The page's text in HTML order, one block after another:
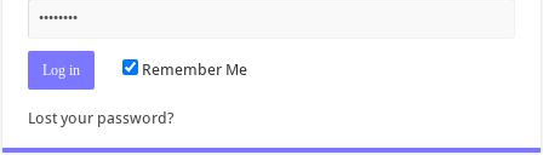
Remember Me
Lost your password?